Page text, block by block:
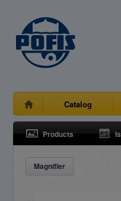
Catalog
Products
Magnifier